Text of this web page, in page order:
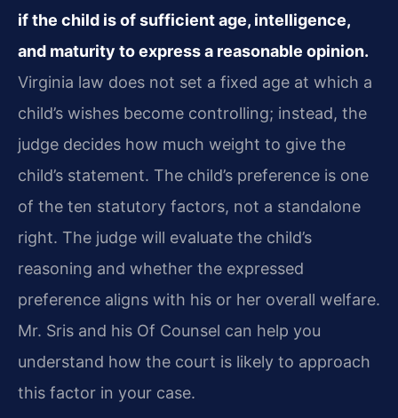
if the child is of sufficient age, intelligence,
and maturity to express a reasonable opinion.
Virginia law does not set a fixed age at which a
child’s wishes become controlling; instead, the
judge decides how much weight to give the
child’s statement. The child’s preference is one
of the ten statutory factors, not a standalone
right. The judge will evaluate the child’s
reasoning and whether the expressed
preference aligns with his or her overall welfare.
Mr. Sris and his Of Counsel can help you
understand how the court is likely to approach
this factor in your case.